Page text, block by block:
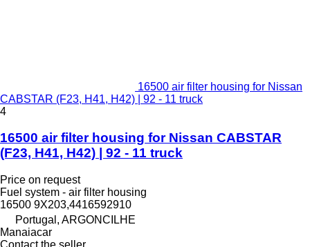
16500 air filter housing for Nissan
CABSTAR (F23, H41, H42) | 92 - 11 truck
4
16500 air filter housing for Nissan CABSTAR
(F23, H41, H42) | 92 - 11 truck
Price on request
Fuel system - air filter housing
16500 9X203,4416592910
Portugal, ARGONCILHE
Manaiacar
Contact the seller